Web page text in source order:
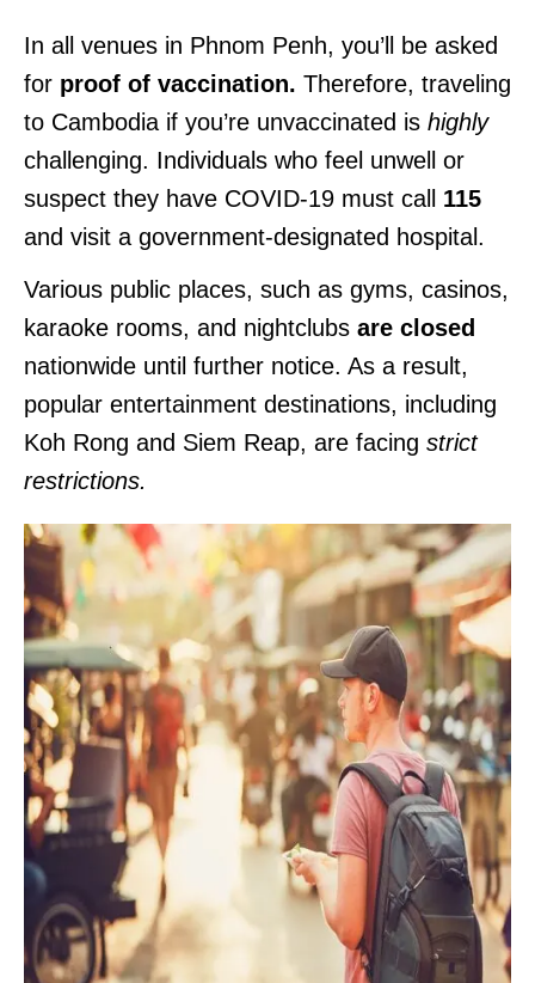
In all venues in Phnom Penh, you’ll be asked
for proof of vaccination. Therefore, traveling
to Cambodia if you’re unvaccinated is highly
challenging. Individuals who feel unwell or
suspect they have COVID-19 must call 115
and visit a government-designated hospital.
Various public places, such as gyms, casinos,
karaoke rooms, and nightclubs are closed
nationwide until further notice. As a result,
popular entertainment destinations, including
Koh Rong and Siem Reap, are facing strict
restrictions.